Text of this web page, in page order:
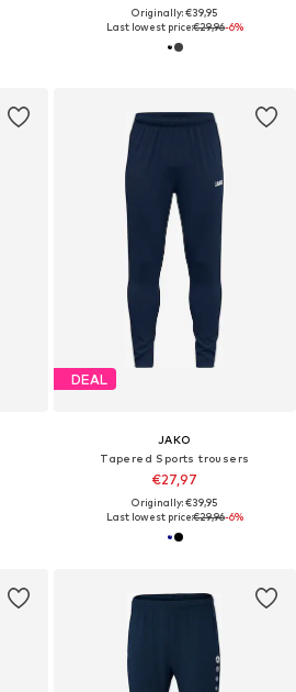
Originally: €39,95
Last lowest price:€29,96-6%
DEAL
JAKO
Tapered Sports trousers
€27,97
Originally: €39,95
Last lowest price:€29,96-6%